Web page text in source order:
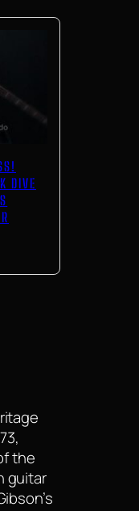
DIVE
the
guitar